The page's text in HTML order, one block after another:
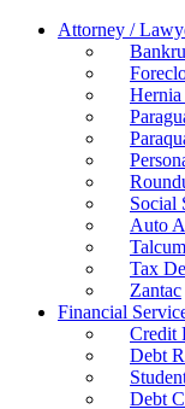
Attorney /
Hernia
Social
Auto
Tax
Zantac
Financial
Credit
Debt
Debt